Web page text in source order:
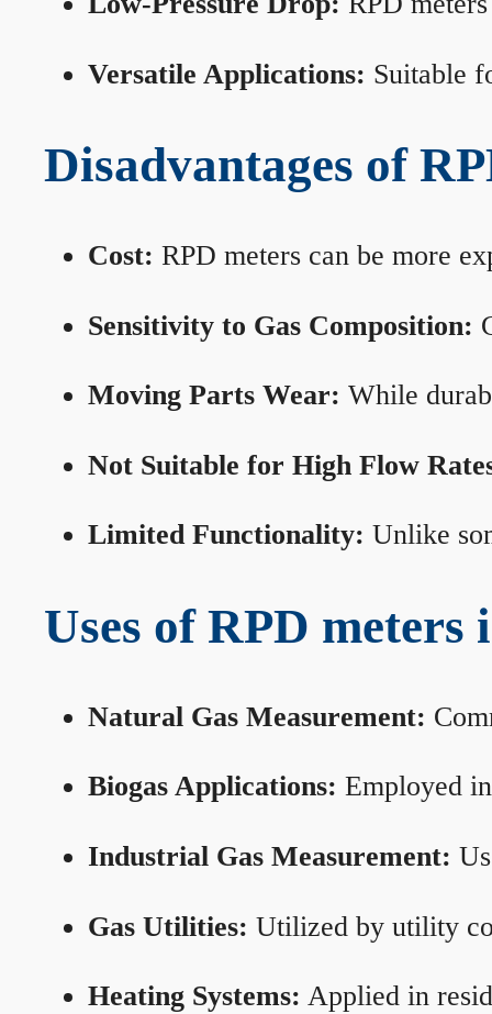
Versatile Applications: Suitable
Disadvantages of
Cost: RPD meters can be more
Sensitivity to Gas Composition:
Moving Parts Wear: While
Not Suitable for High Flow
Limited Functionality: Unlike
Uses of RPD meters
Natural Gas Measurement:
Biogas Applications: Employed
Industrial Gas Measurement:
Gas Utilities: Utilized by utility
Heating Systems: Applied in